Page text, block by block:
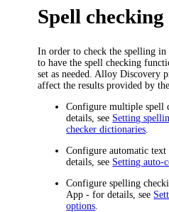
Spell
In order to check the spelling in
to have the spell checking
set as needed. Alloy Discovery
affect the results provided by
Configure multiple spell
details, see Setting
checker dictionaries
Configure automatic
details, see Setting auto-
Configure spelling
App - for details, see
options